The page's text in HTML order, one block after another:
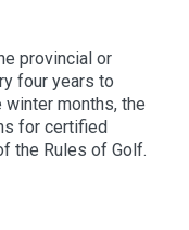
provincial or
four years to
months, the
for certified
the Rules of Golf.